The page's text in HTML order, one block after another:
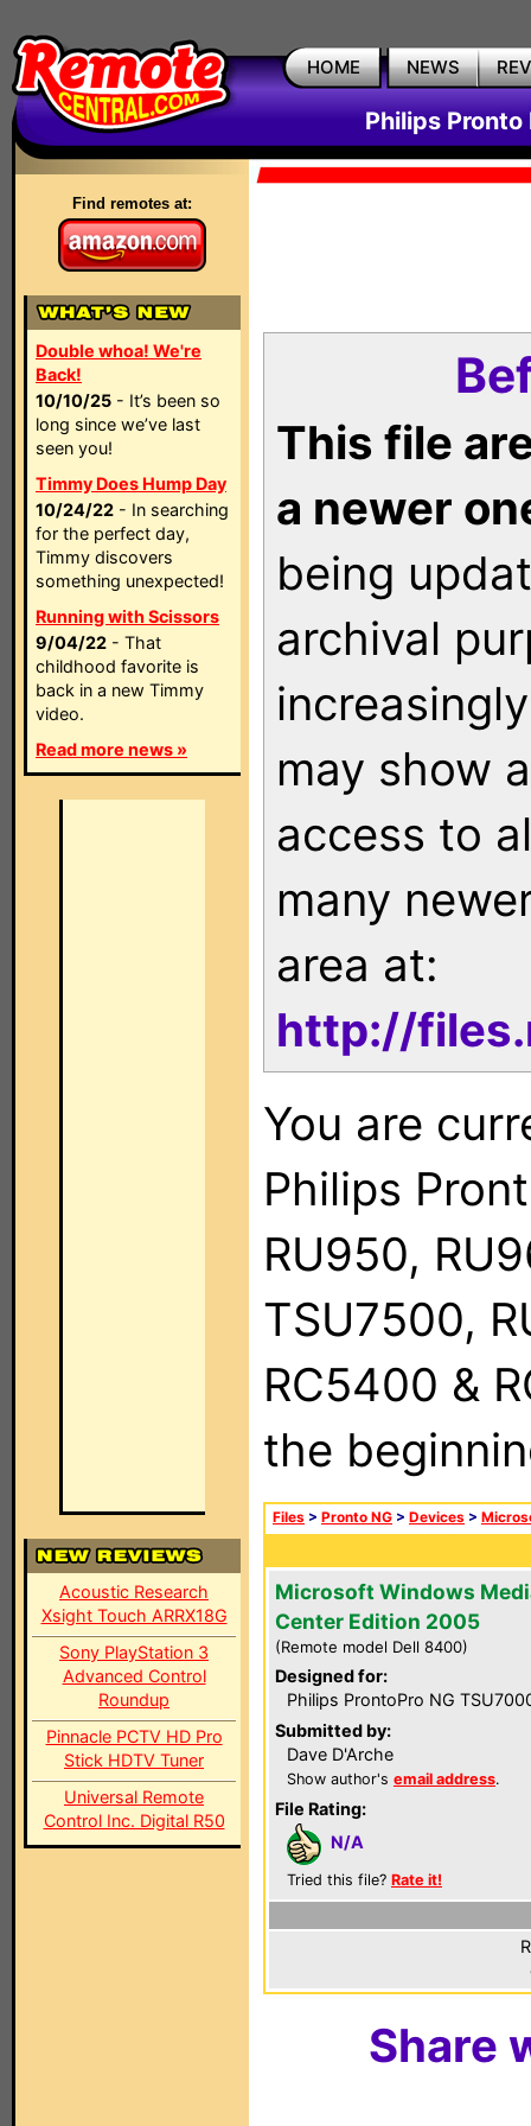
HOME NEWS
Philips Pronto
Find remotes at:
Double whoa! We're
Back!
10/10/25 - It’s been so
long since we’ve last
seen you!
Timmy Does Hump Day
10/24/22 - In searching
for the perfect day,
Timmy discovers
something unexpected!
Running with Scissors
9/04/22 - That
childhood favorite is
back in a new Timmy
video.
Read more news »
Acoustic Research
Xsight Touch ARRX18G
Sony PlayStation 3
Advanced Control
Roundup
Pinnacle PCTV HD Pro
Stick HDTV Tuner
Universal Remote
Control Inc. Digital R50
This file
a newer
being
archival
may show
access to
many
area at:
http://
You are
Philips
RU950,
TSU7500,
RC5400 &
the
Files > Pronto NG > Devices >
Microsoft Windows
Center Edition 2005
(Remote model Dell 8400)
Designed for:
Philips ProntoPro NG
Submitted by:
Dave D'Arche
Show author's email address.
File Rating:
N/A
Tried this file? Rate it!
Share